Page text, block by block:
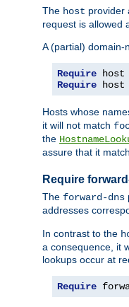
The host provider
request is allowed
A (partial) domain-
Require host
Require host
Hosts whose
it will not match
the
assure that it
Require
The forward-dns
addresses
In contrast to the
a consequence, it
lookups occur at
Require